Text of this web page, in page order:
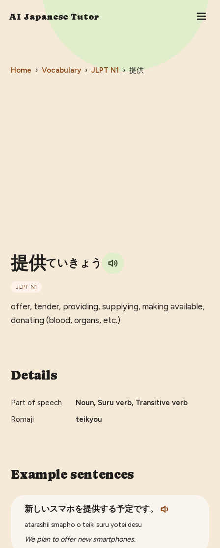
AI Japanese Tutor
Home › Vocabulary › JLPT N1 › 提供
提供ていきょう
JLPT N1
offer, tender, providing, supplying, making available,
donating (blood, organs, etc.)
Details
Part of speech
Noun, Suru verb, Transitive verb
Romaji
teikyou
Example sentences
新しいスマホを提供する予定です。
atarashii smapho o teiki suru yotei desu
We plan to offer new smartphones.